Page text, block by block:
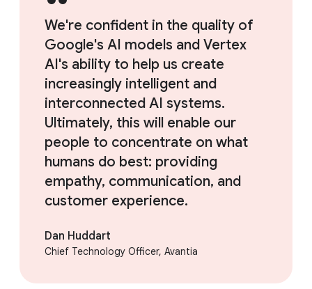
We're confident in the quality of
Google's AI models and Vertex
AI's ability to help us create
increasingly intelligent and
interconnected AI systems.
Ultimately, this will enable our
people to concentrate on what
humans do best: providing
empathy, communication, and
customer experience.
Dan Huddart
Chief Technology Officer, Avantia